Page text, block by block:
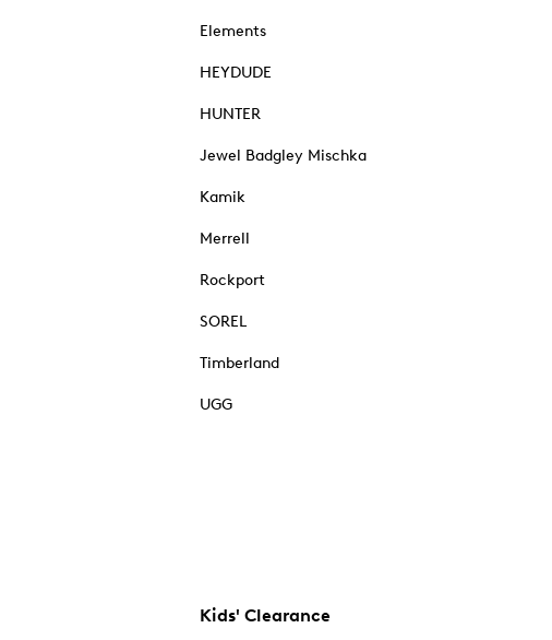
Elements
HEYDUDE
HUNTER
Jewel Badgley Mischka
Kamik
Merrell
Rockport
SOREL
Timberland
UGG
Kids' Clearance